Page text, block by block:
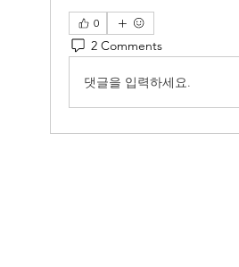
0
2 Comments
댓글을 입력하세요.